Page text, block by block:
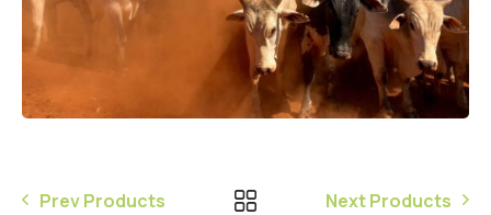
Prev Products Next Products